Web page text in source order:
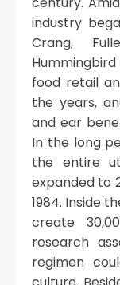
industry
Crang,
food retail
the years,
and ear
In the long
the entire
expanded to
1984. Inside
create
research
regimen